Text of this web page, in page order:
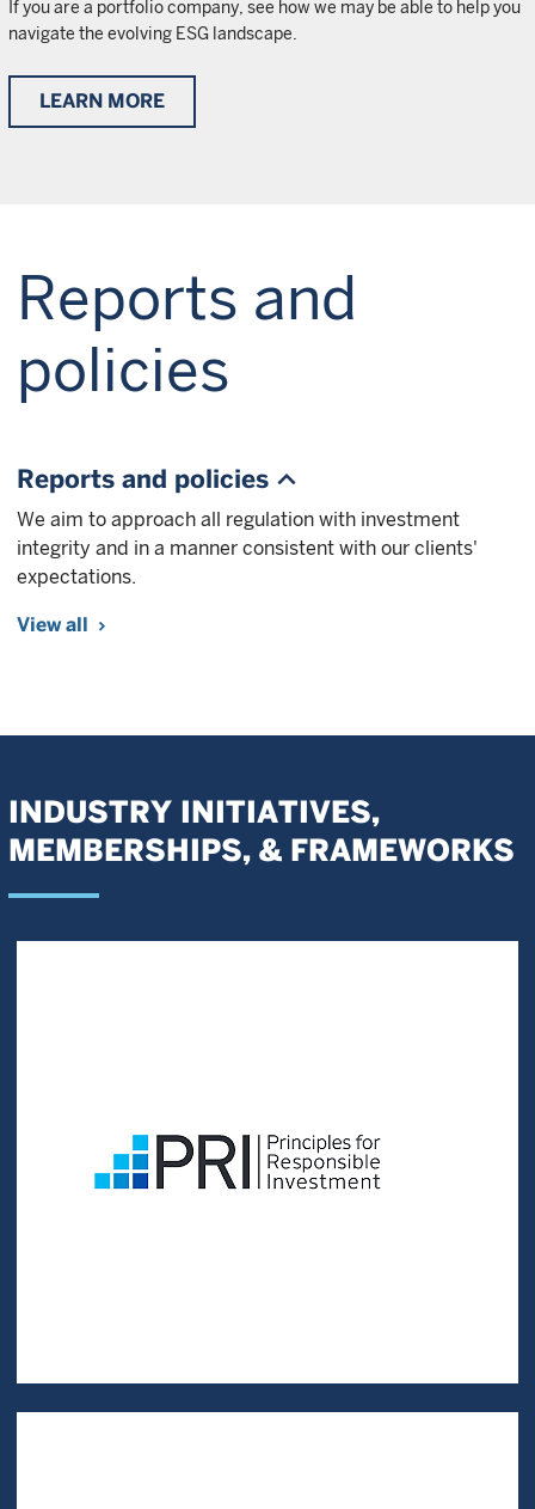
If you are a portfolio company, see how we may be able to help you
navigate the evolving ESG landscape.
LEARN MORE
Reports and
policies
Reports and policies
We aim to approach all regulation with investment
integrity and in a manner consistent with our clients'
expectations.
View all
INDUSTRY INITIATIVES,
MEMBERSHIPS, & FRAMEWORKS